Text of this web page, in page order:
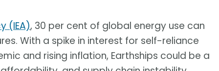
(IEA), 30 per cent of global energy use can
With a spike in interest for self-reliance
and rising inflation, Earthships could be a